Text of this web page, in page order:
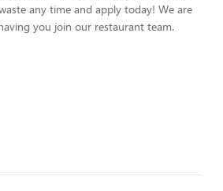
any time and apply today! We are
you join our restaurant team.